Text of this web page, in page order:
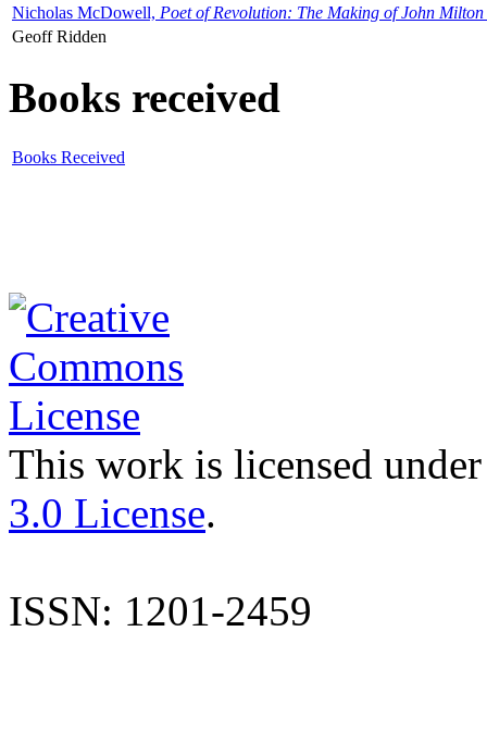
Nicholas McDowell, Poet of Revolution: The Making of John Milton
Geoff Ridden
Books received
Books Received
This work is licensed
3.0 License.
ISSN: 1201-2459